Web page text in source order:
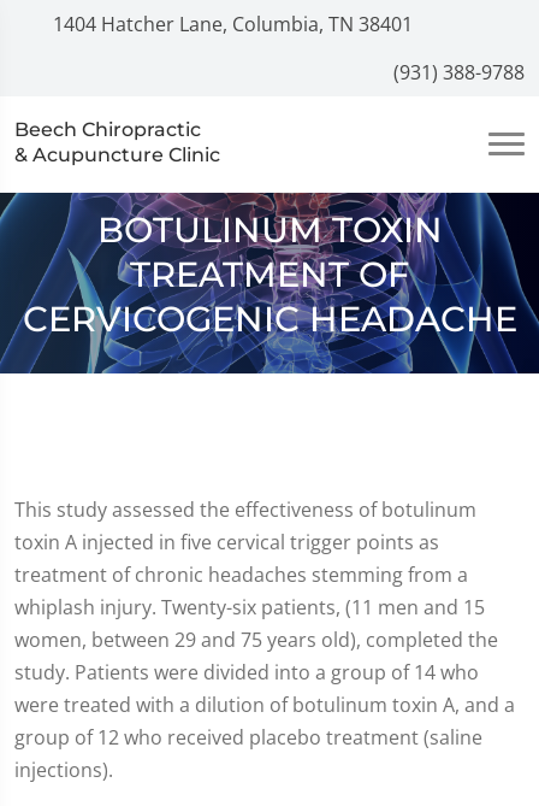
1404 Hatcher Lane, Columbia, TN 38401
(931) 388-9788
Beech Chiropractic
& Acupuncture Clinic
BOTULINUM TOXIN
TREATMENT OF
CERVICOGENIC HEADACHE
This study assessed the effectiveness of botulinum
toxin A injected in five cervical trigger points as
treatment of chronic headaches stemming from a
whiplash injury. Twenty-six patients, (11 men and 15
women, between 29 and 75 years old), completed the
study. Patients were divided into a group of 14 who
were treated with a dilution of botulinum toxin A, and a
group of 12 who received placebo treatment (saline
injections).